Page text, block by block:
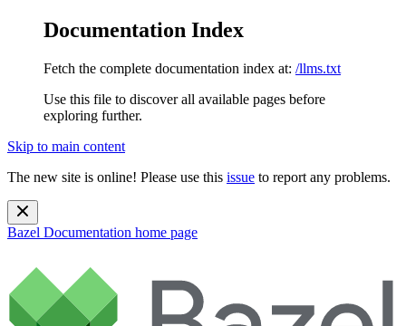
Documentation Index
Fetch the complete documentation index at: /llms.txt
Use this file to discover all available pages before
exploring further.
Skip to main content
The new site is online! Please use this issue to report any problems.
Bazel Documentation home page